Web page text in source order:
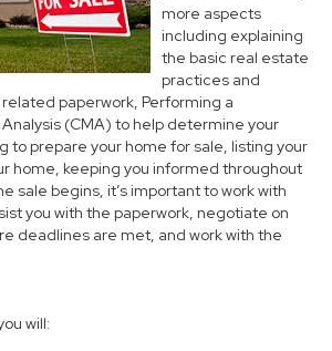
more aspects
including explaining
the basic real estate
practices and
paperwork, Performing a
(CMA) to help determine your
to prepare your home for sale, listing your
home, keeping you informed throughout
sale begins, it’s important to work with
you with the paperwork, negotiate on
deadlines are met, and work with the
will: